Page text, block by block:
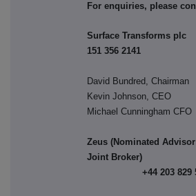
For enquiries, please
Surface Transforms
151 356 2141
David Bundred, Chairman
Kevin Johnson, CEO
Michael Cunningham CFO
Zeus (Nominated Advisor
Joint
+44 203 829